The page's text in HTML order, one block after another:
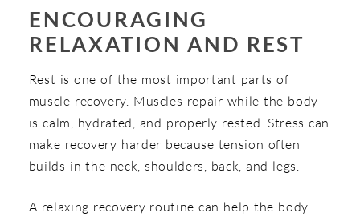
ENCOURAGING
RELAXATION AND REST
Rest is one of the most important parts of
muscle recovery. Muscles repair while the body
is calm, hydrated, and properly rested. Stress can
make recovery harder because tension often
builds in the neck, shoulders, back, and legs.
A relaxing recovery routine can help the body